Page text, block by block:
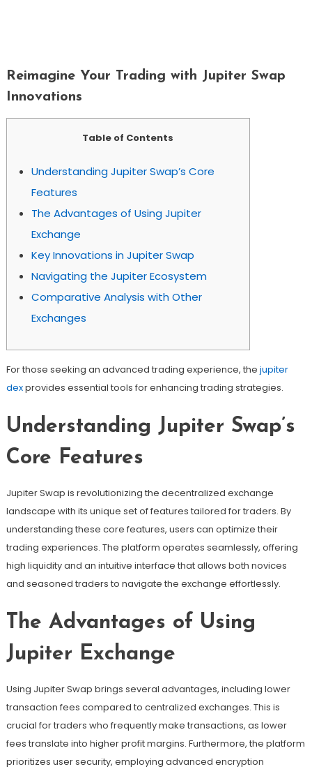
Reimagine Your Trading with Jupiter Swap
Innovations
Table of Contents
Understanding Jupiter Swap’s Core
Features
The Advantages of Using Jupiter
Exchange
Key Innovations in Jupiter Swap
Navigating the Jupiter Ecosystem
Comparative Analysis with Other
Exchanges
For those seeking an advanced trading experience, the jupiter
dexprovides essential tools for enhancing trading strategies.
Understanding Jupiter Swap’s
Core Features
Jupiter Swap is revolutionizing the decentralized exchange
landscape with its unique set of features tailored for traders. By
understanding these core features, users can optimize their
trading experiences. The platform operates seamlessly, offering
high liquidity and an intuitive interface that allows both novices
and seasoned traders to navigate the exchange effortlessly.
The Advantages of Using
Jupiter Exchange
Using Jupiter Swap brings several advantages, including lower
transaction fees compared to centralized exchanges. This is
crucial for traders who frequently make transactions, as lower
fees translate into higher profit margins. Furthermore, the platform
prioritizes user security, employing advanced encryption